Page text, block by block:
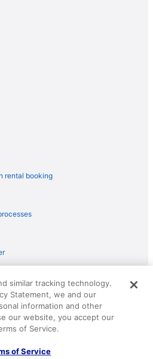
State Park
rental booking
Design, and The Roaming Gnome
trademarks of Travelscape LLC.
similar tracking technology.
Statement, we and our
information and other
our website, you accept our
of Service.
of Service